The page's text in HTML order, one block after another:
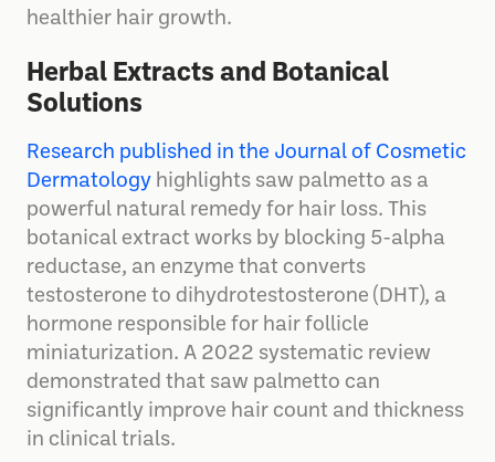
healthier hair growth.
Herbal Extracts and Botanical
Solutions
Research published in the Journal of Cosmetic
Dermatology highlights saw palmetto as a
powerful natural remedy for hair loss. This
botanical extract works by blocking 5-alpha
reductase, an enzyme that converts
testosterone to dihydrotestosterone (DHT), a
hormone responsible for hair follicle
miniaturization. A 2022 systematic review
demonstrated that saw palmetto can
significantly improve hair count and thickness
in clinical trials.